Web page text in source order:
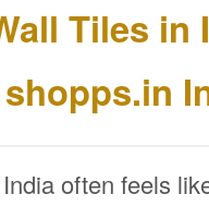
Tiles
often feels